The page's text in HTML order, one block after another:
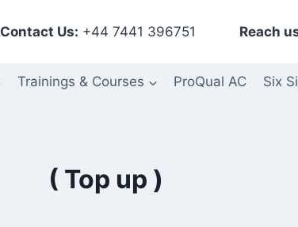
Contact Us: +44 7441 396751 Reach
Trainings & Courses ProQual AC Six
( Top up )